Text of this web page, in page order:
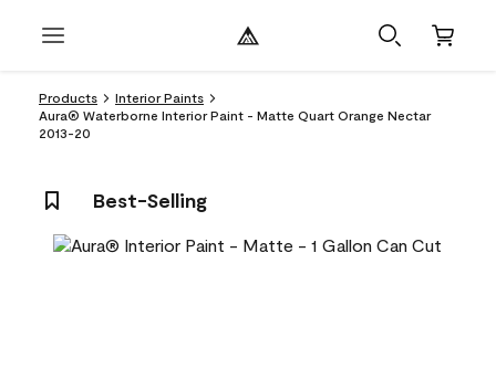
Products
Interior Paints
Aura® Waterborne Interior Paint - Matte Quart Orange Nectar
2013-20
Best-Selling